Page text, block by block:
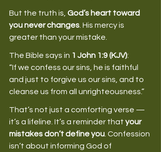
But the truth is, God’s heart toward
you never changes . His mercy is
greater than your mistake.
The Bible says in 1 John 1:9 (KJV):
“If we confess our sins, he is faithful
and just to forgive us our sins, and to
cleanse us from all unrighteousness.”
That’s not just a comforting verse —
it’s a lifeline. It’s a reminder that your
mistakes don’t define you . Confession
isn’t about informing God of